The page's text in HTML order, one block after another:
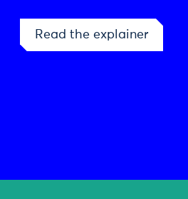
Read the explainer